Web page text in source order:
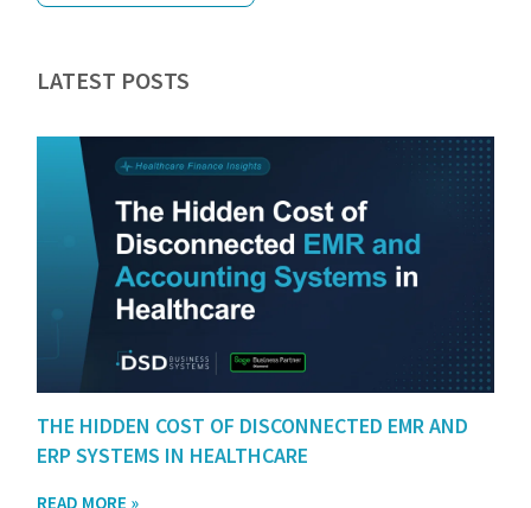
LATEST POSTS
THE HIDDEN COST OF DISCONNECTED EMR AND
ERP SYSTEMS IN HEALTHCARE
READ MORE »